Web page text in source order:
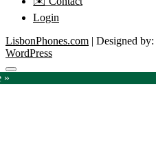
Login
LisbonPhones.com | Designed by:
WordPress
Go
to
»